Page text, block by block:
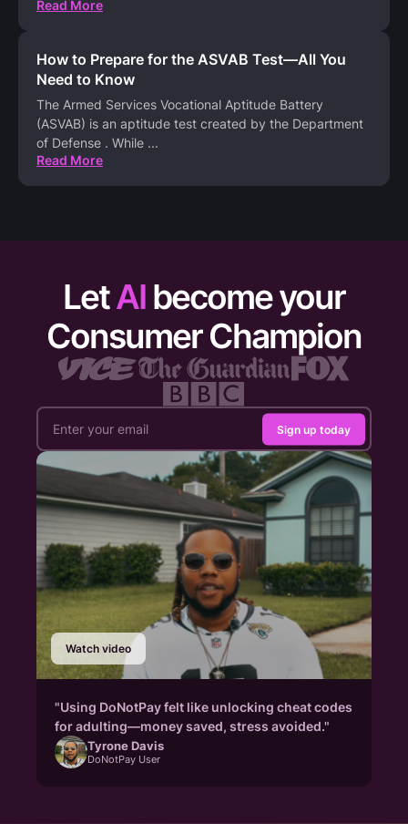
Read More
How to Prepare for the ASVAB Test—All You
Need to Know
The Armed Services Vocational Aptitude Battery
(ASVAB) is an aptitude test created by the Department
of Defense . While ...
Read More
LetAI become your
Consumer Champion
Sign up today
Watch video
"Using DoNotPay felt like unlocking cheat codes
for adulting—money saved, stress avoided."
Tyrone Davis
DoNotPay User